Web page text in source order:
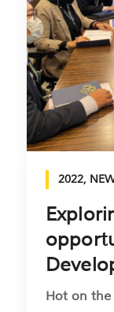
2022,
Hot on the